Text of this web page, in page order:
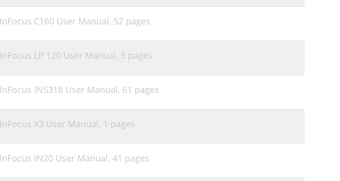
InFocus C160 User Manual, 52 pages
InFocus LP 120 User Manual, 3 pages
InFocus IN5318 User Manual, 61 pages
InFocus X3 User Manual, 1 pages
InFocus IN20 User Manual, 41 pages